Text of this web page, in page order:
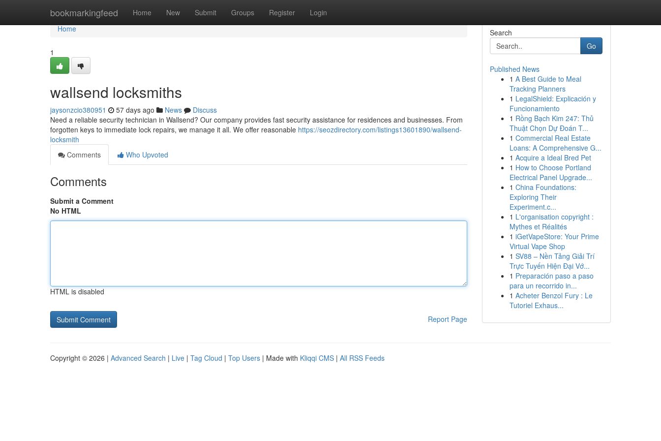
bookmarkingfeed Home New Submit Groups Register Login
Home
Home
1
wallsend locksmiths
jaysonzcio380951 57 days ago News
Discuss
Need a reliable security technician in Wallsend? Our company provides fast security assistance for residences and businesses. From
forgotten keys to immediate lock repairs, we manage it all. We offer reasonable https://seozdirectory.com/listings13601890/wallsend-
locksmith
Comments
Who Upvoted
Comments
Submit a Comment
No HTML
HTML is disabled
Report Page
Search
Go
Published News
1 A Best Guide to Meal
Tracking Planners
1 LegalShield: Explicación y
Funcionamiento
1 Rồng Bạch Kim 247: Thủ
Thuật Chọn Dự Đoán T...
1 Commercial Real Estate
Loans: A Comprehensive G...
1 Acquire a Ideal Bred Pet
1 How to Choose Portland
Electrical Panel Upgrade...
1 China Foundations:
Exploring Their
Experiment.c...
1 L'organisation copyright :
Mythes et Réalités
1 iGetVapeStore: Your Prime
Virtual Vape Shop
1 SV88 – Nền Tảng Giải Trí
Trực Tuyến Hiện Đại Vớ...
1 Preparación paso a paso
para un recorrido in...
1 Acheter Benzol Fury : Le
Tutoriel Exhaus...
Copyright © 2026 | Advanced Search | Live | Tag Cloud | Top Users | Made with Kliqqi CMS | All RSS Feeds